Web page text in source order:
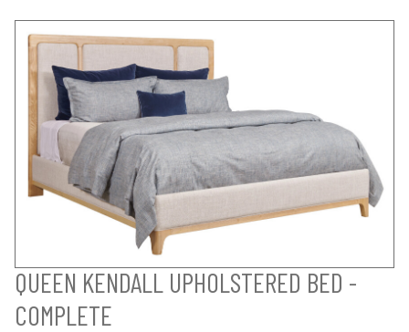
QUEEN KENDALL UPHOLSTERED BED -
COMPLETE